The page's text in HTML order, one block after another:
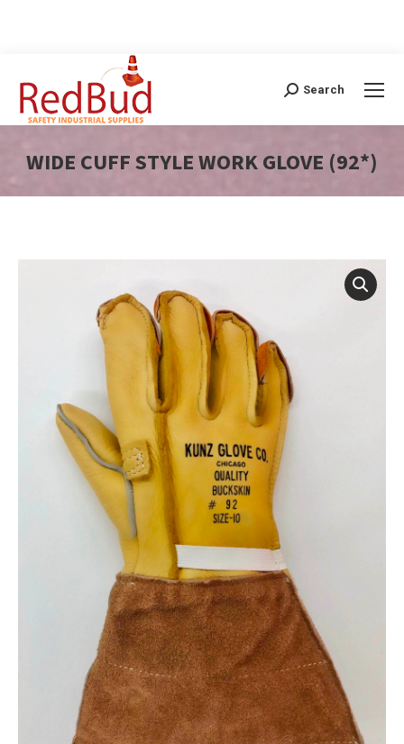
Search:
Search
WIDE CUFF STYLE WORK GLOVE (92*)